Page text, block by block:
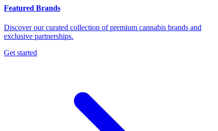
Featured Brands
Discover our curated collection of premium cannabis brands and
exclusive partnerships.
Get started